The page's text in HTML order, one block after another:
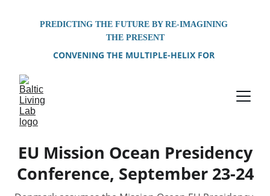
PREDICTING THE FUTURE BY RE-IMAGINING
THE PRESENT
CONVENING THE MULTIPLE-HELIX FOR
EU Mission Ocean Presidency
Conference, September 23-24